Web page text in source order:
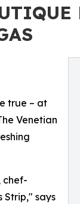
true – at
Venetian
chef-
Strip," says